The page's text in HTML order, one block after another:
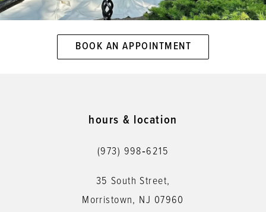
BOOK AN APPOINTMENT
hours & location
(973) 998‑6215
35 South Street,
Morristown, NJ 07960